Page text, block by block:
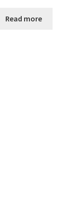
Read more